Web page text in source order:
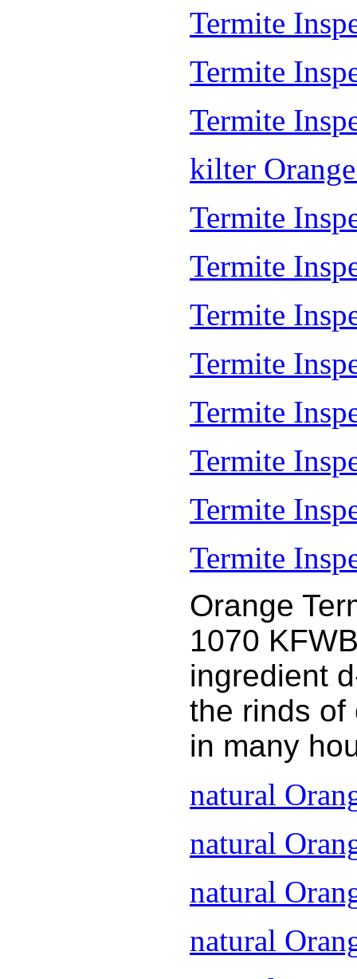
Termite
Termite
Termite
kilter
Termite
Termite
Termite
Termite
Termite
Termite
Termite
Termite
Orange
1070
ingredient
the rinds of
in many
natural
natural
natural
natural